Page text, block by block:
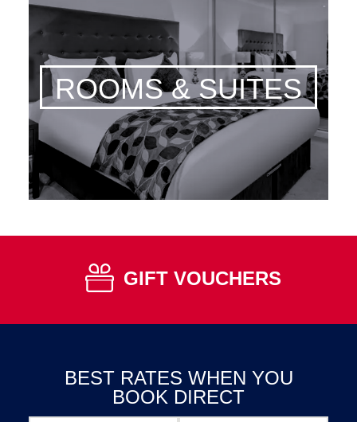
ROOMS & SUITES
GIFT VOUCHERS
BEST RATES WHEN YOU
BOOK DIRECT